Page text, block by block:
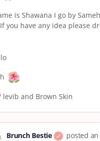
is Shawana I go by
you have any idea please
levib and Brown Skin
Brunch Bestie posted